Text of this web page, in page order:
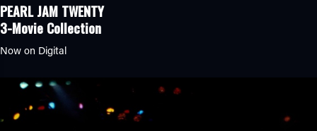
PEARL JAM TWENTY
3-Movie Collection
Now on Digital